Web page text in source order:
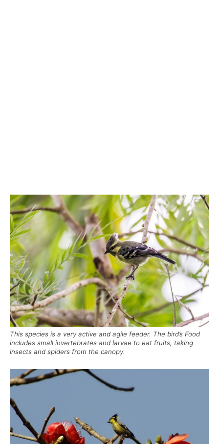
This species is a very active and agile feeder. The bird’s Food
includes small invertebrates and larvae to eat fruits, taking
insects and spiders from the canopy.